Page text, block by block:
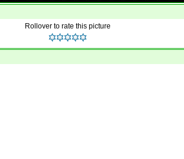
Rollover to rate this picture